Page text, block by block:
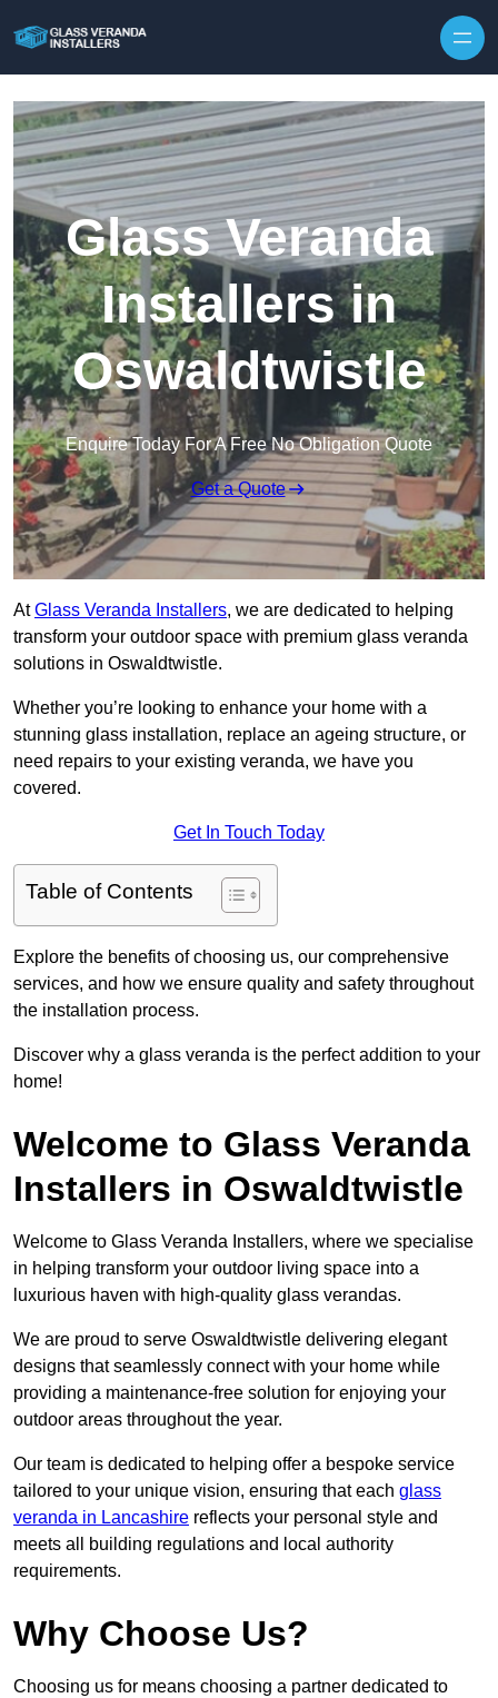
Glass Veranda
Installers in
Oswaldtwistle
Enquire Today For A Free No Obligation Quote
Get a Quote
AtGlass Veranda Installers, we are dedicated to helping
transform your outdoor space with premium glass veranda
solutions in Oswaldtwistle.
Whether you’re looking to enhance your home with a
stunning glass installation, replace an ageing structure, or
need repairs to your existing veranda, we have you
covered.
Get In Touch Today
Table of Contents
Explore the benefits of choosing us, our comprehensive
services, and how we ensure quality and safety throughout
the installation process.
Discover why a glass veranda is the perfect addition to your
home!
Welcome to Glass Veranda
Installers in Oswaldtwistle
Welcome to Glass Veranda Installers, where we specialise
in helping transform your outdoor living space into a
luxurious haven with high-quality glass verandas.
We are proud to serve Oswaldtwistle delivering elegant
designs that seamlessly connect with your home while
providing a maintenance-free solution for enjoying your
outdoor areas throughout the year.
Our team is dedicated to helping offer a bespoke service
tailored to your unique vision, ensuring that each glass
veranda in Lancashire reflects your personal style and
meets all building regulations and local authority
requirements.
Why Choose Us?
Choosing us for means choosing a partner dedicated to